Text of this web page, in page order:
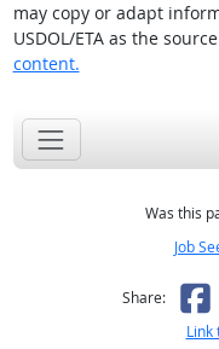
may copy or adapt
USDOL/ETA as the
content.
Was this
Job
Share:
Link